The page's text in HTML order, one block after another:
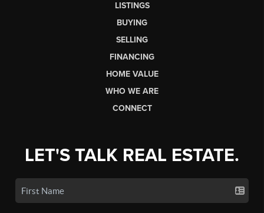
LISTINGS
BUYING
SELLING
FINANCING
HOME VALUE
WHO WE ARE
CONNECT
LET'S TALK REAL ESTATE.